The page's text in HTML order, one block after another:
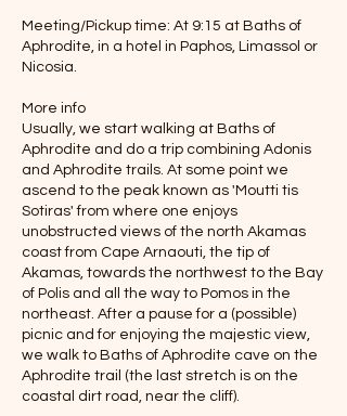
Meeting/Pickup time: At 9:15 at Baths of
Aphrodite, in a hotel in Paphos, Limassol or
Nicosia.
More info
Usually, we start walking at Baths of
Aphrodite and do a trip combining Adonis
and Aphrodite trails. At some point we
ascend to the peak known as 'Moutti tis
Sotiras' from where one enjoys
unobstructed views of the north Akamas
coast from Cape Arnaouti, the tip of
Akamas, towards the northwest to the Bay
of Polis and all the way to Pomos in the
northeast. After a pause for a (possible)
picnic and for enjoying the majestic view,
we walk to Baths of Aphrodite cave on the
Aphrodite trail (the last stretch is on the
coastal dirt road, near the cliff).